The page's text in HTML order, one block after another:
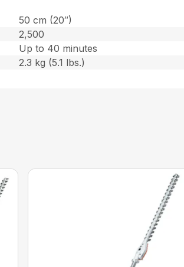
50 cm (20″)
2,500
Up to 40 minutes
2.3 kg (5.1 lbs.)